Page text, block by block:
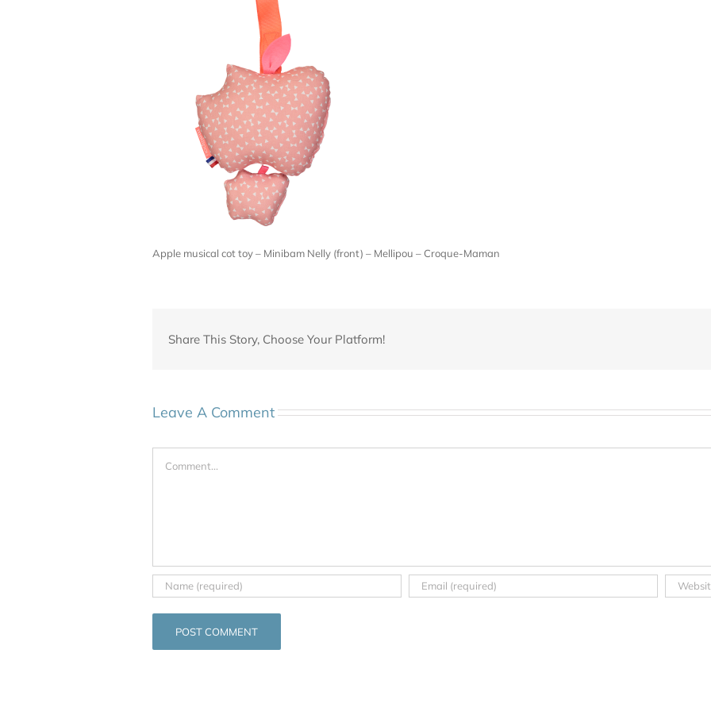
Apple musical cot toy – Minibam Nelly (front) – Mellipou – Croque-Maman
Share This Story, Choose Your Platform!
Leave A Comment